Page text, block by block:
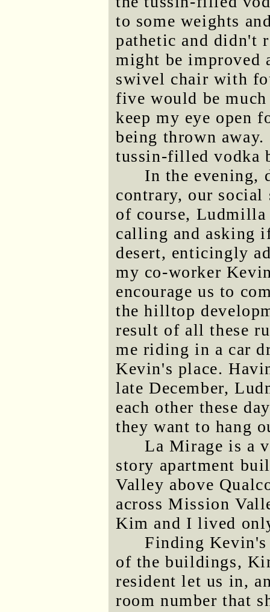
to some weights
pathetic and didn't
might be improved
swivel chair with
five would be
keep my eye open
being thrown
tussin-filled vodka
In the evening,
contrary, our
of course,
calling and asking
desert, enticingly
my co-worker
encourage us to
the hilltop
result of all these
me riding in a car
Kevin's place.
late December,
each other these
they want to hang
La Mirage is a
story apartment
Valley above
across Mission
Kim and I lived
Finding Kevin's
of the buildings,
resident let us in,
room number that